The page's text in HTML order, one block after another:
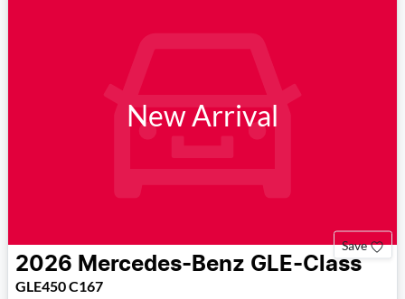
New Arrival
Save
2026 Mercedes-Benz GLE-Class
GLE450 C167